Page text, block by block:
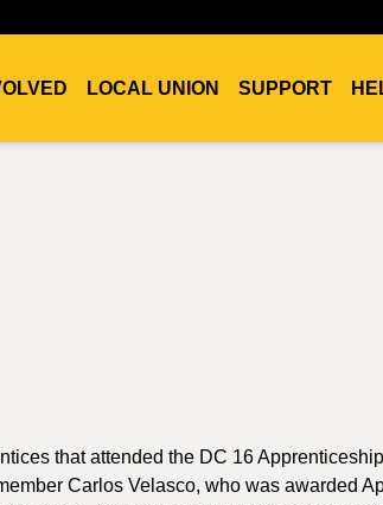
LOCAL UNION SUPPORT
that attended the DC 16 Apprenticeship
Carlos Velasco, who was awarded